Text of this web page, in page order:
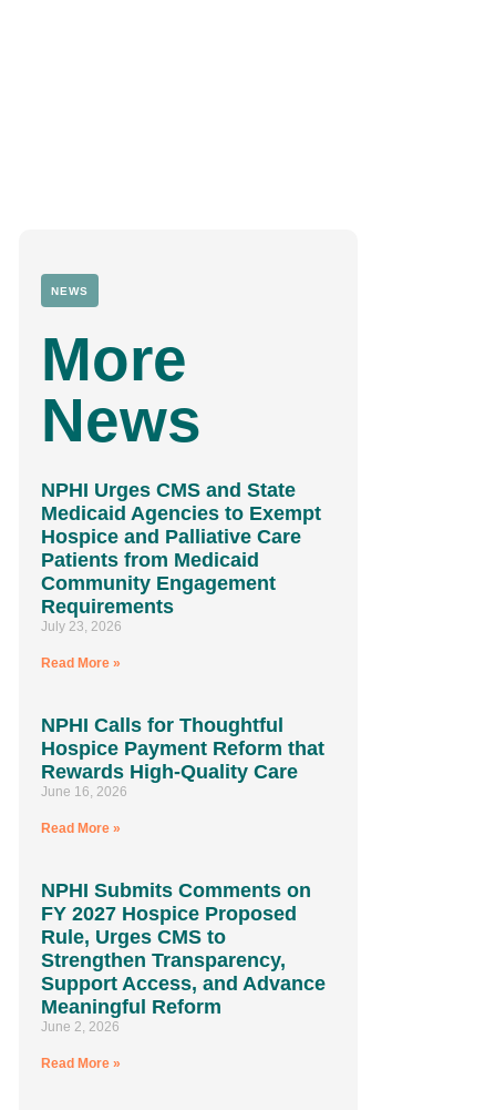
NEWS
More
News
NPHI Urges CMS and State
Medicaid Agencies to Exempt
Hospice and Palliative Care
Patients from Medicaid
Community Engagement
Requirements
July 23, 2026
Read More »
NPHI Calls for Thoughtful
Hospice Payment Reform that
Rewards High-Quality Care
June 16, 2026
Read More »
NPHI Submits Comments on
FY 2027 Hospice Proposed
Rule, Urges CMS to
Strengthen Transparency,
Support Access, and Advance
Meaningful Reform
June 2, 2026
Read More »